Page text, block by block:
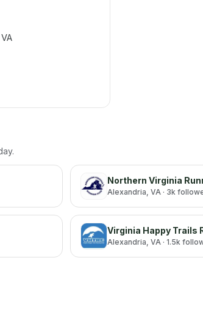
Northern Virginia
Alexandria, VA · 3k
Virginia Happy Trails
Alexandria, VA · 1.5k